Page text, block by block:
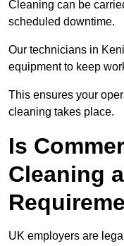
Cleaning can be
scheduled downtime.
Our technicians in
equipment to keep
This ensures your
cleaning takes place.
Is
Cleaning
UK employers are